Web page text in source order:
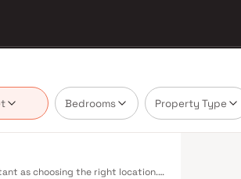
Bedrooms Property Type
as choosing the right location.